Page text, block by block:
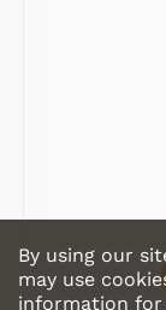
By using our
may use
information for